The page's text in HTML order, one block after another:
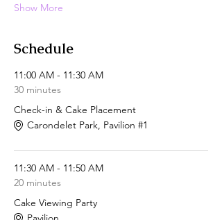
Show More
Schedule
11:00 AM - 11:30 AM
30 minutes
Check-in & Cake Placement
Carondelet Park, Pavilion #1
11:30 AM - 11:50 AM
20 minutes
Cake Viewing Party